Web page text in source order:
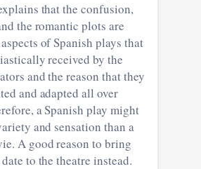
that the confusion,
the romantic plots are
of Spanish plays that
received by the
and the reason that they
and adapted all over
a Spanish play might
and sensation than a
A good reason to bring
to the theatre instead.